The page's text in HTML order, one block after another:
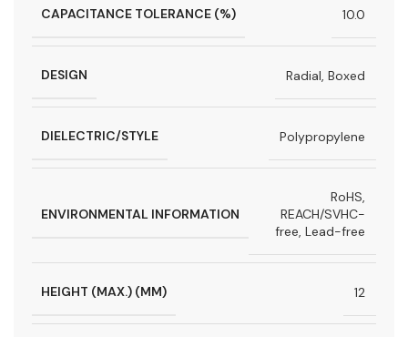
CAPACITANCE TOLERANCE (%) 10.0
DESIGN Radial, Boxed
DIELECTRIC/STYLE Polypropylene
ENVIRONMENTAL INFORMATION
RoHS,
REACH/SVHC-
free, Lead-free
HEIGHT (MAX.) (MM) 12